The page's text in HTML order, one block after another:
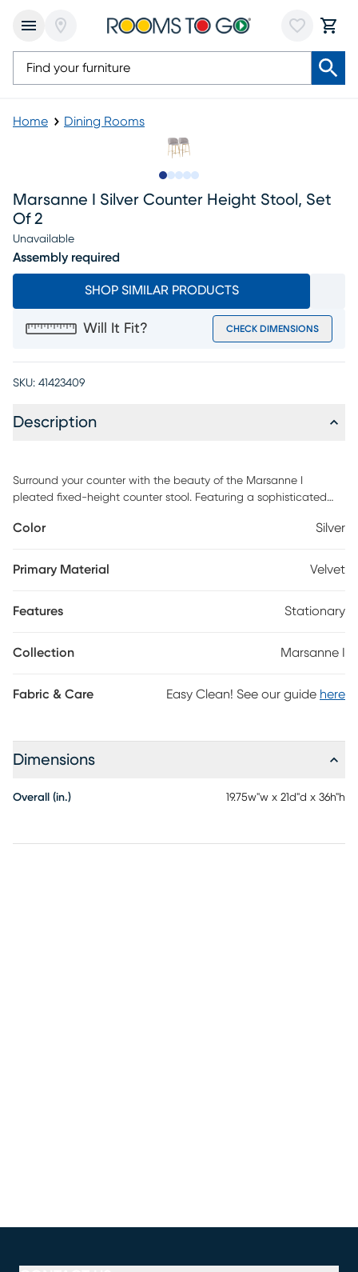
Home Dining Rooms
Marsanne I Silver Counter Height Stool, Set
Of 2
Unavailable
Assembly required
SHOP SIMILAR PRODUCTS
Will It Fit? CHECK DIMENSIONS
SKU: 41423409
Description
Surround your counter with the beauty of the Marsanne I
pleated fixed-height counter stool. Featuring a sophisticated
decor, the ultra-comfortable padded bucket seat is
pleated pattern on the backrest. Customer assembly is required.
Color Silver
Primary Material Velvet
Features Stationary
Collection Marsanne I
Fabric & Care Easy Clean! See our guide here
Dimensions
Overall (in.) 19.75w"w x 21d"d x 36h"h